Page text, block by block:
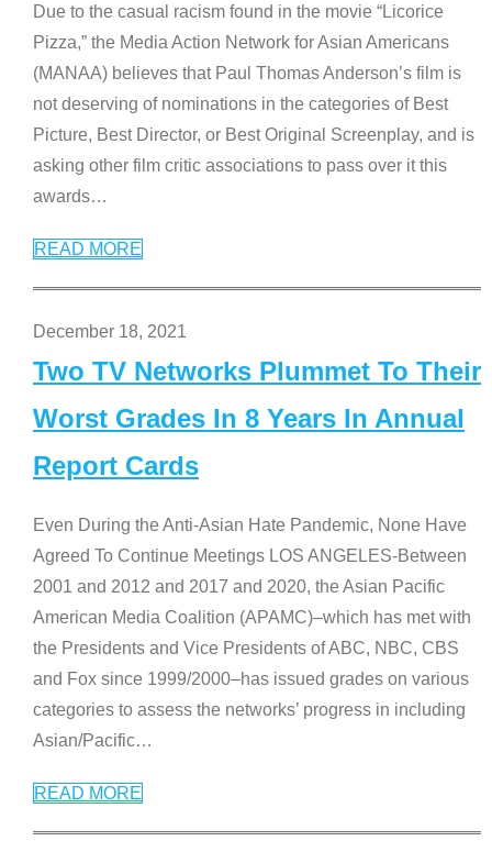
Due to the casual racism found in the movie “Licorice
Pizza,” the Media Action Network for Asian Americans
(MANAA) believes that Paul Thomas Anderson’s film is
not deserving of nominations in the categories of Best
Picture, Best Director, or Best Original Screenplay, and is
asking other film critic associations to pass over it this
awards…
READ MORE
December 18, 2021
Two TV Networks Plummet To Their
Worst Grades In 8 Years In Annual
Report Cards
Even During the Anti-Asian Hate Pandemic, None Have
Agreed To Continue Meetings LOS ANGELES-Between
2001 and 2012 and 2017 and 2020, the Asian Pacific
American Media Coalition (APAMC)–which has met with
the Presidents and Vice Presidents of ABC, NBC, CBS
and Fox since 1999/2000–has issued grades on various
categories to assess the networks’ progress in including
Asian/Pacific…
READ MORE